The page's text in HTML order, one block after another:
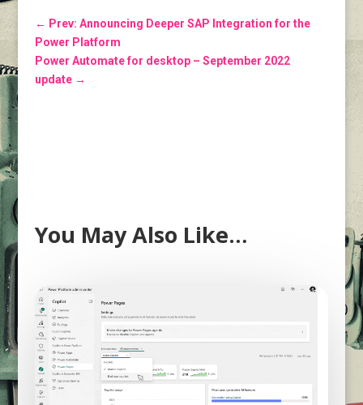
← Prev: Announcing Deeper SAP Integration for the
Power Platform
Power Automate for desktop – September 2022
update→
You May Also Like…